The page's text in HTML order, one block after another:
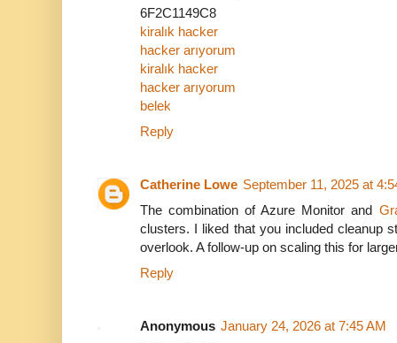
6F2C1149C8
kiralık hacker
hacker arıyorum
kiralık hacker
hacker arıyorum
belek
Reply
Catherine Lowe September 11, 2025 at
The combination of Azure Monitor and
clusters. I liked that you included cleanup
overlook. A follow-up on scaling this for
Reply
Anonymous January 24, 2026 at 7:45 AM